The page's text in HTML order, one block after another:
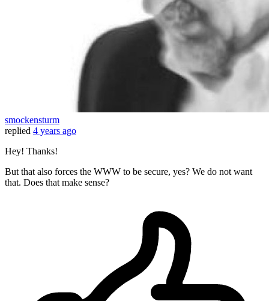
smockensturm
replied 4 years ago
Hey! Thanks!
But that also forces the WWW to be secure, yes? We do not want
that. Does that make sense?